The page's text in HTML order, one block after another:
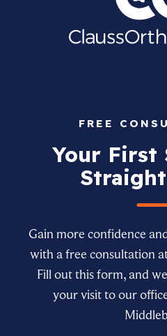
FREE
Your First
Gain more confidence
with a free consultation
Fill out this form, and
your visit to our